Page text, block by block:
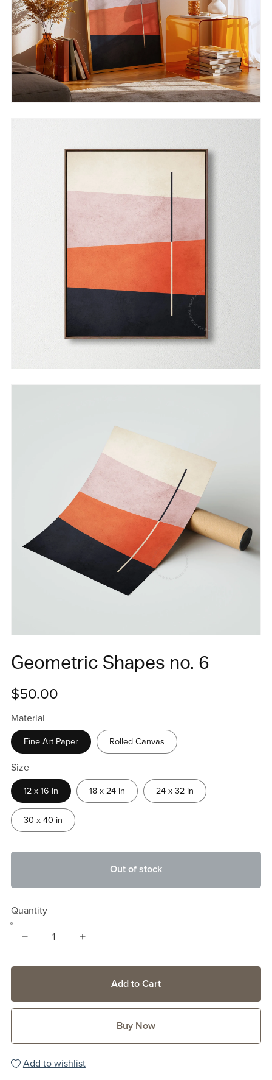
Geometric Shapes no. 6
$50.00
Material
Fine Art Paper Rolled Canvas
Size
12 x 16 in 18 x 24 in 24 x 32 in
30 x 40 in
Out of stock
Quantity
Add to Cart
Buy Now
Add to wishlist